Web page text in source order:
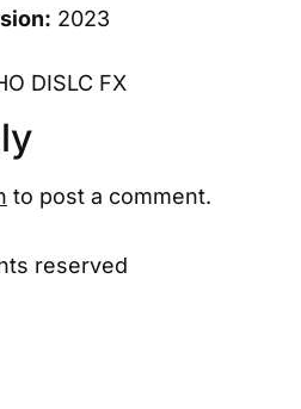
2023
DISLC FX
to post a comment.
reserved